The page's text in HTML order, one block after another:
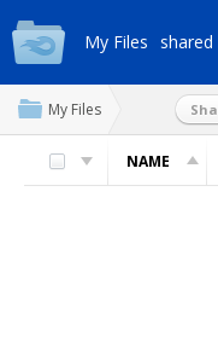
My Files
My Files
NAME